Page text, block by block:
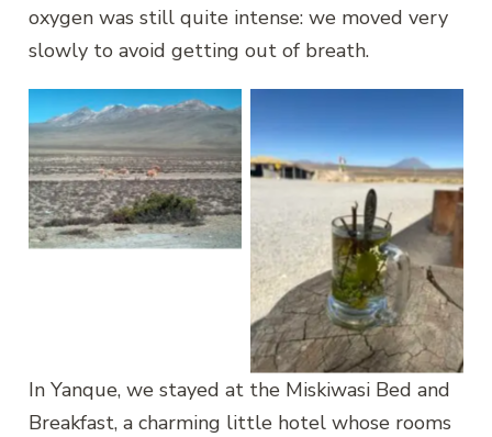
oxygen was still quite intense: we moved very
slowly to avoid getting out of breath.
Vicuñas
Coca tea, at 4000
meters
In Yanque, we stayed at the Miskiwasi Bed and
Breakfast, a charming little hotel whose rooms